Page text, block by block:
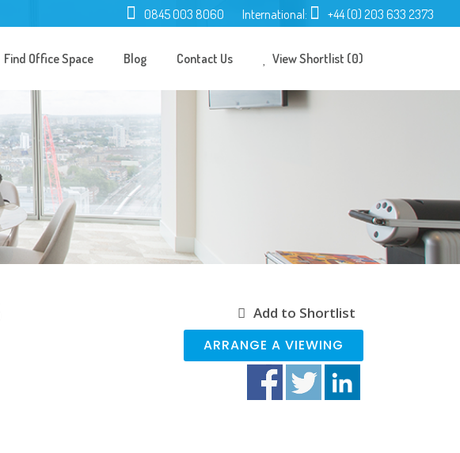
0845 003 8060 International: +44 (0) 203 633 2373
Find Office Space Blog Contact Us View Shortlist (0)
Add to Shortlist
ARRANGE A VIEWING